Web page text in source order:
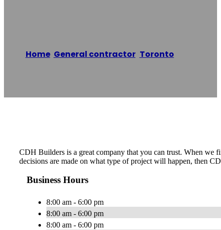
Home/ General contractor, Toronto
CDH Builders is a great company that you can trust. When we
decisions are made on what type of project will happen, then
Business Hours
8:00 am - 6:00 pm
8:00 am - 6:00 pm
8:00 am - 6:00 pm